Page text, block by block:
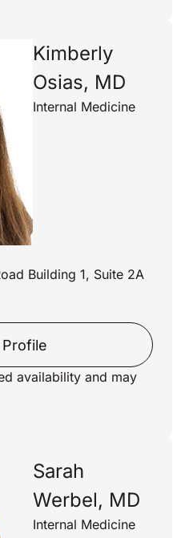
Kimberly
Osias, MD
Internal Medicine
Building 1, Suite 2A
availability and may
Sarah
Werbel, MD
Internal Medicine